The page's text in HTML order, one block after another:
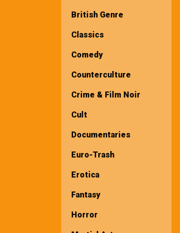
British Genre
Classics
Comedy
Counterculture
Crime & Film Noir
Cult
Documentaries
Euro-Trash
Erotica
Fantasy
Horror